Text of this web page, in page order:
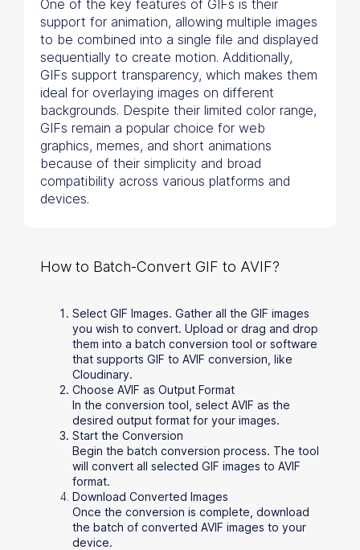
One of the key features of GIFs is their
support for animation, allowing multiple images
to be combined into a single file and displayed
sequentially to create motion. Additionally,
GIFs support transparency, which makes them
ideal for overlaying images on different
backgrounds. Despite their limited color range,
GIFs remain a popular choice for web
graphics, memes, and short animations
because of their simplicity and broad
compatibility across various platforms and
devices.
How to Batch-Convert GIF to AVIF?
Select GIF Images. Gather all the GIF images
you wish to convert. Upload or drag and drop
them into a batch conversion tool or software
that supports GIF to AVIF conversion, like
Cloudinary.
Choose AVIF as Output Format
In the conversion tool, select AVIF as the
desired output format for your images.
Start the Conversion
Begin the batch conversion process. The tool
will convert all selected GIF images to AVIF
format.
Download Converted Images
Once the conversion is complete, download
the batch of converted AVIF images to your
device.